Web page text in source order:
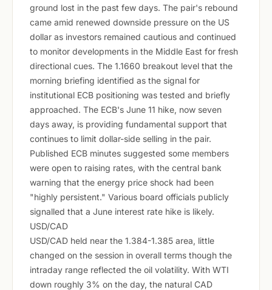
ground lost in the past few days. The pair's rebound
came amid renewed downside pressure on the US
dollar as investors remained cautious and continued
to monitor developments in the Middle East for fresh
directional cues. The 1.1660 breakout level that the
morning briefing identified as the signal for
institutional ECB positioning was tested and briefly
approached. The ECB's June 11 hike, now seven
days away, is providing fundamental support that
continues to limit dollar-side selling in the pair.
Published ECB minutes suggested some members
were open to raising rates, with the central bank
warning that the energy price shock had been
"highly persistent." Various board officials publicly
signalled that a June interest rate hike is likely.
USD/CAD
USD/CAD held near the 1.384-1.385 area, little
changed on the session in overall terms though the
intraday range reflected the oil volatility. With WTI
down roughly 3% on the day, the natural CAD